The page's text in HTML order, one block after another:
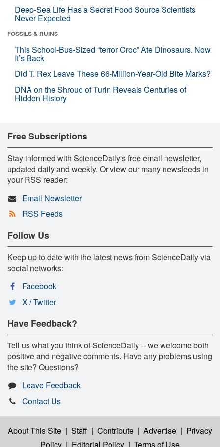
Deep-Sea Life Has a Secret Food Source Scientists
Never Expected
FOSSILS & RUINS
This School-Bus-Sized “terror Croc” Ate Dinosaurs. Now
It’s Back
Did T. Rex Leave These 66-Million-Year-Old Bite Marks?
DNA on the Shroud of Turin Reveals Centuries of
Hidden History
Free Subscriptions
Stay informed with ScienceDaily's free email newsletter,
updated daily and weekly. Or view our many newsfeeds in
your RSS reader:
Email Newsletter
RSS Feeds
Follow Us
Keep up to date with the latest news from ScienceDaily via
social networks:
Facebook
X / Twitter
Have Feedback?
Tell us what you think of ScienceDaily -- we welcome both
positive and negative comments. Have any problems using
the site? Questions?
Leave Feedback
Contact Us
About This Site | Staff | Contribute | Advertise | Privacy
Policy | Editorial Policy | Terms of Use